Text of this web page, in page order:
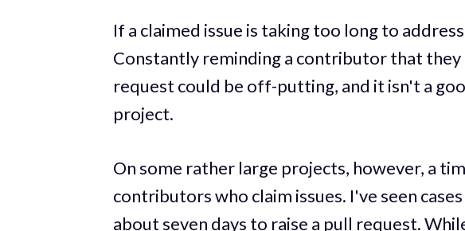
If a claimed issue is taking too long to
Constantly reminding a contributor that they
request could be off-putting, and it isn't a
project.
On some rather large projects, however, a
contributors who claim issues. I've seen
about seven days to raise a pull request.